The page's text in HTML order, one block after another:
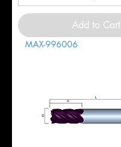
Add to Cart
MAX-996006